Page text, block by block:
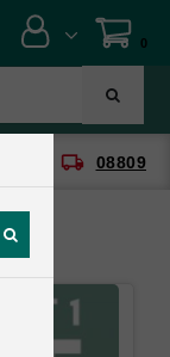
0
local_shipping 08809